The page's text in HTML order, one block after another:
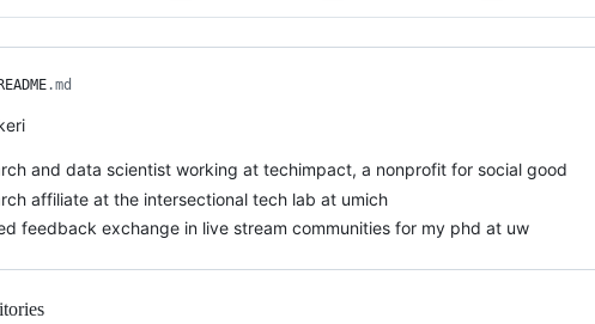
README.md
and data scientist working at techimpact, a nonprofit for social good
affiliate at the intersectional tech lab at umich
feedback exchange in live stream communities for my phd at uw